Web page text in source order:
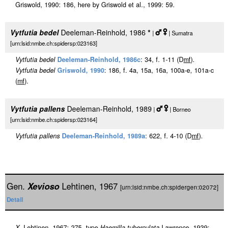
Griswold, 1990: 186, here by Griswold et al., 1999: 59.
Vytfutia bedelDeeleman-Reinhold, 1986 * |
| Sumatra
[urn:lsid:nmbe.ch:spidersp:023163]
Vytfutia bedel Deeleman-Reinhold, 1986c: 34, f. 1-11 (Dmf).
Vytfutia bedel Griswold, 1990: 186, f. 4a, 15a, 16a, 100a-e, 101a-c
(mf).
Vytfutia pallens Deeleman-Reinhold, 1989 |
| Borneo
[urn:lsid:nmbe.ch:spidersp:023164]
Vytfutia pallens Deeleman-Reinhold, 1989a: 622, f. 4-10 (Dmf).
Gen. Xevioso Lehtinen, 1967 [urn:lsid:nmbe.ch:spidergen:02072]
Detail